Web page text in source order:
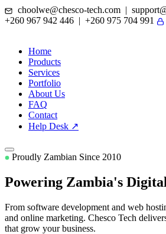
choolwe@chesco-tech.com |
+260 967 942 446 | +260 975 704 991
Home
Products
Services
Portfolio
About Us
FAQ
Contact
Help Desk ↗
Proudly Zambian Since 2010
Powering Zambia's
From software development and web
and online marketing. Chesco Tech
that grow your business.